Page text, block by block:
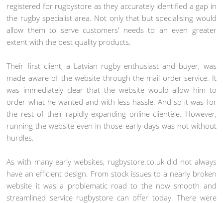
registered for rugbystore as they accurately identified a gap in
the rugby specialist area. Not only that but specialising would
allow them to serve customers’ needs to an even greater
extent with the best quality products.
Their first client, a Latvian rugby enthusiast and buyer, was
made aware of the website through the mail order service. It
was immediately clear that the website would allow him to
order what he wanted and with less hassle. And so it was for
the rest of their rapidly expanding online clientèle. However,
running the website even in those early days was not without
hurdles.
As with many early websites, rugbystore.co.uk did not always
have an efficient design. From stock issues to a nearly broken
website it was a problematic road to the now smooth and
streamlined service rugbystore can offer today. There were